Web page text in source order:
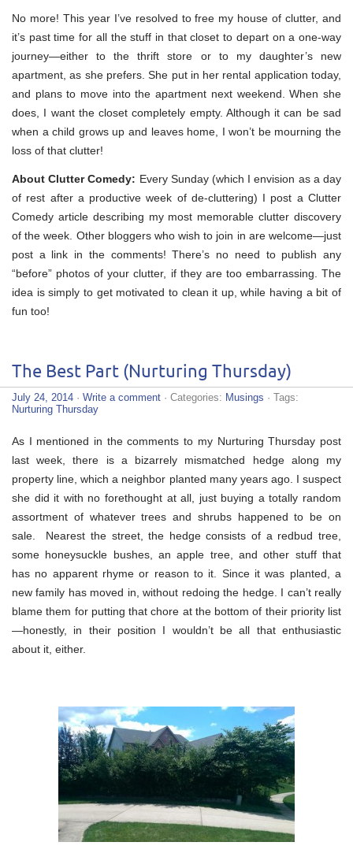
No more! This year I’ve resolved to free my house of clutter, and
it’s past time for all the stuff in that closet to depart on a one-way
journey—either to the thrift store or to my daughter’s new
apartment, as she prefers. She put in her rental application today,
and plans to move into the apartment next weekend. When she
does, I want the closet completely empty. Although it can be sad
when a child grows up and leaves home, I won’t be mourning the
loss of that clutter!
About Clutter Comedy: Every Sunday (which I envision as a day
of rest after a productive week of de-cluttering) I post a Clutter
Comedy article describing my most memorable clutter discovery
of the week. Other bloggers who wish to join in are welcome—just
post a link in the comments! There’s no need to publish any
“before” photos of your clutter, if they are too embarrassing. The
idea is simply to get motivated to clean it up, while having a bit of
fun too!
The Best Part (Nurturing Thursday)
July 24, 2014 · Write a comment · Categories: Musings · Tags:
Nurturing Thursday
As I mentioned in the comments to my Nurturing Thursday post
last week, there is a bizarrely mismatched hedge along my
property line, which a neighbor planted many years ago. I suspect
she did it with no forethought at all, just buying a totally random
assortment of whatever trees and shrubs happened to be on
sale. Nearest the street, the hedge consists of a redbud tree,
some honeysuckle bushes, an apple tree, and other stuff that
has no apparent rhyme or reason to it. Since it was planted, a
new family has moved in, without redoing the hedge. I can’t really
blame them for putting that chore at the bottom of their priority list
—honestly, in their position I wouldn’t be all that enthusiastic
about it, either.